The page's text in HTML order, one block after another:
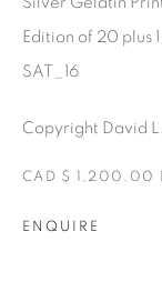
Manage cookies
COPYRIGHT ©
1231
Edition of 20 plus
SAT_16
Copyright David
CAD $ 1,200.00
ENQUIRE